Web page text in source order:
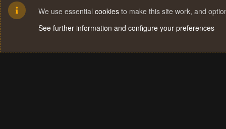
We use essential cookies to make this site work, and
See further information and configure your preferences